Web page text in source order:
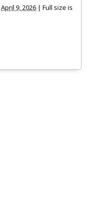
April 9, 2026 | Full size is